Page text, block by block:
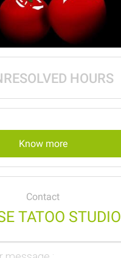
HOURS
Know more
Contact
TATOO STUDIO